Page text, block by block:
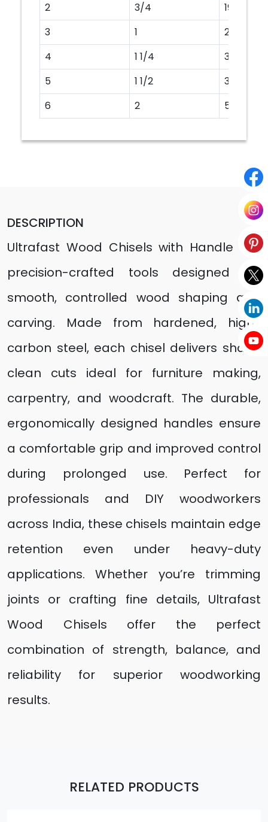
2
3/4
19MM
3
1
25MM
4
1 1/4
32MM
5
1 1/2
38MM
6
2 50MM
DESCRIPTION
Ultrafast Wood Chisels with Handle are
precision-crafted tools designed for
smooth, controlled wood shaping and
carving. Made from hardened, high-
carbon steel, each chisel delivers sharp,
clean cuts ideal for furniture making,
carpentry, and woodcraft. The durable,
ergonomically designed handles ensure
a comfortable grip and improved control
during prolonged use. Perfect for
professionals and DIY woodworkers
across India, these chisels maintain edge
retention even under heavy-duty
applications. Whether you’re trimming
joints or crafting fine details, Ultrafast
Wood Chisels offer the perfect
combination of strength, balance, and
reliability for superior woodworking
results.
RELATED PRODUCTS